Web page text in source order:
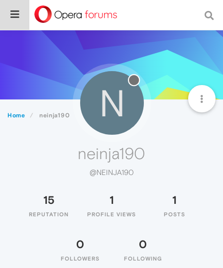
Home neinja190 N
neinja190
@NEINJA190
15
REPUTATION
1
PROFILE VIEWS
1
POSTS
0
FOLLOWERS
0
FOLLOWING